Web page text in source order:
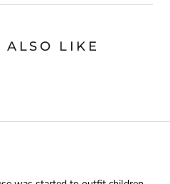
ALSO LIKE